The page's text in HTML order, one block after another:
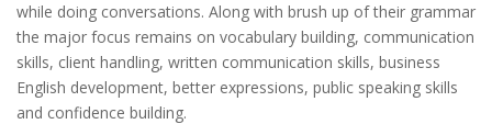
while doing conversations. Along with brush up of their grammar
the major focus remains on vocabulary building, communication
skills, client handling, written communication skills, business
English development, better expressions, public speaking skills
and confidence building.